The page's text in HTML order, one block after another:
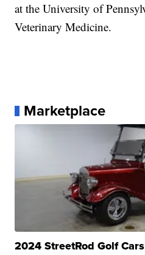
at the University of
Veterinary Medicine.
Marketplace
2024 StreetRod Golf